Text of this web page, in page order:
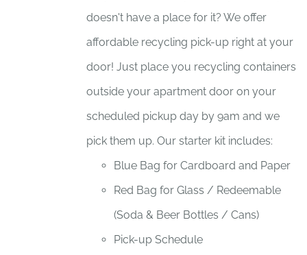
doesn't have a place for it? We offer
affordable recycling pick-up right at your
door! Just place you recycling containers
outside your apartment door on your
scheduled pickup day by 9am and we
pick them up. Our starter kit includes:
Blue Bag for Cardboard and Paper
Red Bag for Glass / Redeemable
(Soda & Beer Bottles / Cans)
Pick-up Schedule